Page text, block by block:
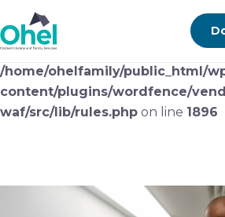
Deprecated
: preg_replace():
#3 ($subject) of type array|string is
/home/ohelfamily/public_html/
content/plugins/wordfence/
waf/src/lib/rules.php on line 1896